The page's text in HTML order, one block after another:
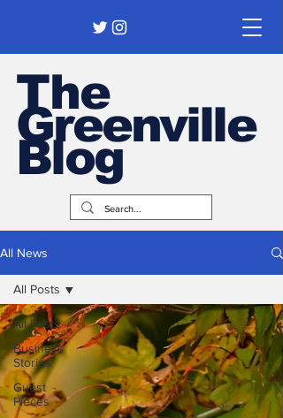
The
Greenville
Blog
All News
All Posts
Business
Stories
Guest
Pieces
All Posts